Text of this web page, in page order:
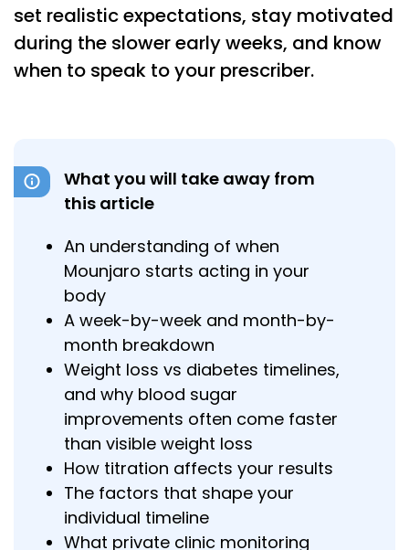
set realistic expectations, stay motivated
during the slower early weeks, and know
when to speak to your prescriber.
What you will take away from
this article
An understanding of when
Mounjaro starts acting in your
body
A week-by-week and month-by-
month breakdown
Weight loss vs diabetes timelines,
and why blood sugar
improvements often come faster
than visible weight loss
How titration affects your results
The factors that shape your
individual timeline
What private clinic monitoring